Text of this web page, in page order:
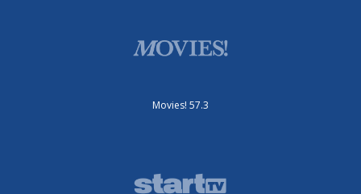
Movies! 57.3